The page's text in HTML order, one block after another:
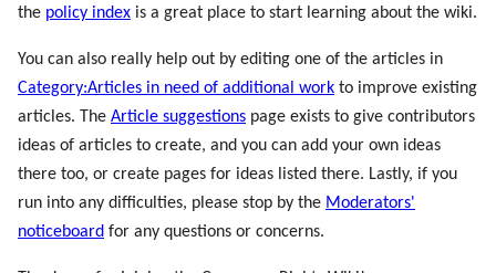
the policy index is a great place to start learning about the wiki.
You can also really help out by editing one of the articles in
Category:Articles in need of additional work to improve existing
articles. The Article suggestions page exists to give contributors
ideas of articles to create, and you can add your own ideas
there too, or create pages for ideas listed there. Lastly, if you
run into any difficulties, please stop by the Moderators'
noticeboard for any questions or concerns.